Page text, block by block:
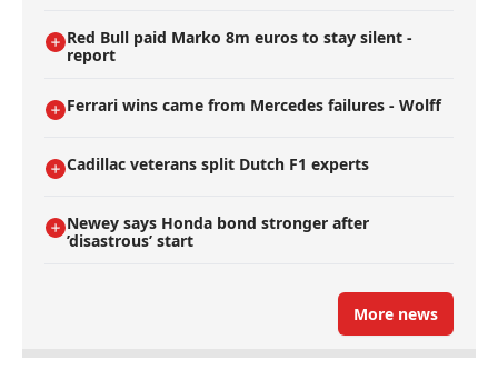
Red Bull paid Marko 8m euros to stay silent -
report
Ferrari wins came from Mercedes failures - Wolff
Cadillac veterans split Dutch F1 experts
Newey says Honda bond stronger after
’disastrous’ start
More news